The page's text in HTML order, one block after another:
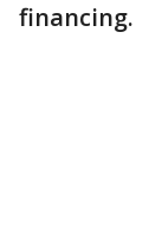
financing.